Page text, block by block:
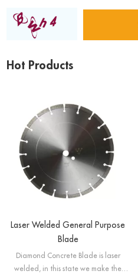
Hot Products
Laser Welded General Purpose
Blade
Diamond Concrete Blade is laser
welded, in this state we make the